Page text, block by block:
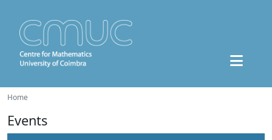
Home
Events